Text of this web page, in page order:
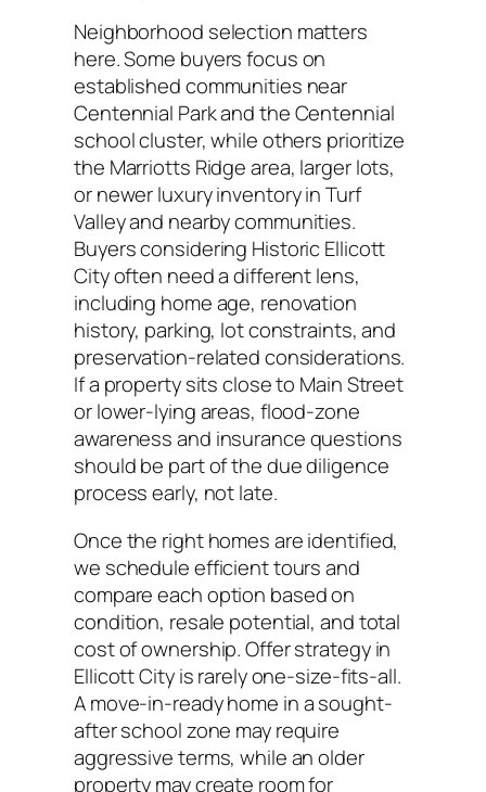
Neighborhood selection matters
here. Some buyers focus on
established communities near
Centennial Park and the Centennial
school cluster, while others prioritize
the Marriotts Ridge area, larger lots,
or newer luxury inventory in Turf
Valley and nearby communities.
Buyers considering Historic Ellicott
City often need a different lens,
including home age, renovation
history, parking, lot constraints, and
preservation-related considerations.
If a property sits close to Main Street
or lower-lying areas, flood-zone
awareness and insurance questions
should be part of the due diligence
process early, not late.
Once the right homes are identified,
we schedule efficient tours and
compare each option based on
condition, resale potential, and total
cost of ownership. Offer strategy in
Ellicott City is rarely one-size-fits-all.
A move-in-ready home in a sought-
after school zone may require
aggressive terms, while an older
property may create room for